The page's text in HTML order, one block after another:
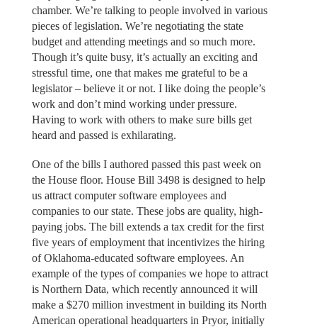
chamber. We’re talking to people involved in various
pieces of legislation. We’re negotiating the state
budget and attending meetings and so much more.
Though it’s quite busy, it’s actually an exciting and
stressful time, one that makes me grateful to be a
legislator – believe it or not. I like doing the people’s
work and don’t mind working under pressure.
Having to work with others to make sure bills get
heard and passed is exhilarating.
One of the bills I authored passed this past week on
the House floor. House Bill 3498 is designed to help
us attract computer software employees and
companies to our state. These jobs are quality, high-
paying jobs. The bill extends a tax credit for the first
five years of employment that incentivizes the hiring
of Oklahoma-educated software employees. An
example of the types of companies we hope to attract
is Northern Data, which recently announced it will
make a $270 million investment in building its North
American operational headquarters in Pryor, initially